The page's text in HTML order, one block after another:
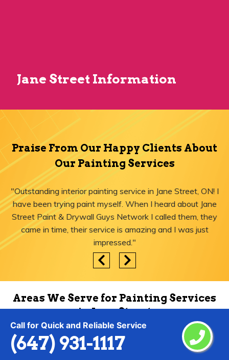
Call for Quick and Reliable Service
(647) 931-1117
Jane Street Information
Praise From Our Happy Clients About
Our Painting Services
"Outstanding interior painting service in Jane Street, ON! I
have been trying paint myself. When I heard about Jane
Street Paint & Drywall Guys Network I called them, they
came in time, their service is amazing and I was just
impressed."
Areas We Serve for Painting Services
in Jane Street
Agincourt